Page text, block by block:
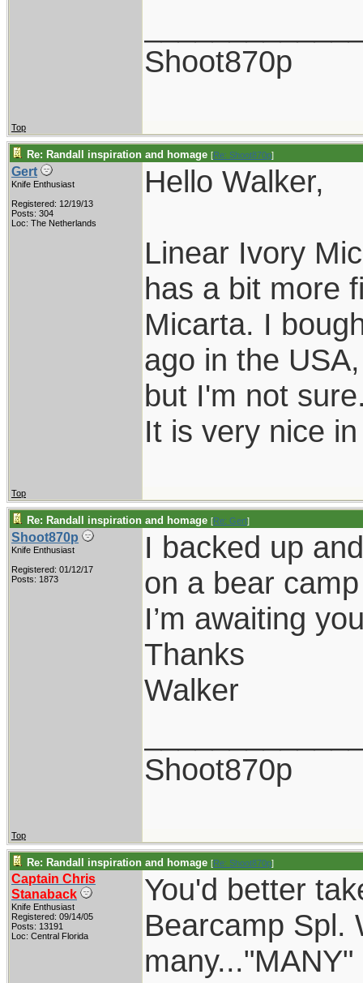
Shoot870p
Top
Re: Randall inspiration and homage [Re: Shoot870p]
Gert
Knife Enthusiast
Registered: 12/19/13
Posts: 304
Loc: The Netherlands
Hello Walker,
Linear Ivory
has a bit more
Micarta. I
ago in the
but I'm not
It is very nice
Top
Re: Randall inspiration and homage [Re: Gert]
Shoot870p
Knife Enthusiast
Registered: 01/12/17
Posts: 1873
I backed up
on a bear
I’m awaiting
Thanks
Walker
Shoot870p
Top
Re: Randall inspiration and homage [Re: Shoot870p]
Captain Chris
Stanaback
Knife Enthusiast
Registered: 09/14/05
Posts: 13191
Loc: Central Florida
You'd better
Bearcamp Spl.